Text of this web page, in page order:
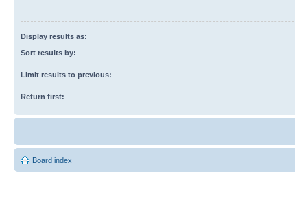
Display results as:
Sort results by:
Limit results to previous:
Return first:
Board index